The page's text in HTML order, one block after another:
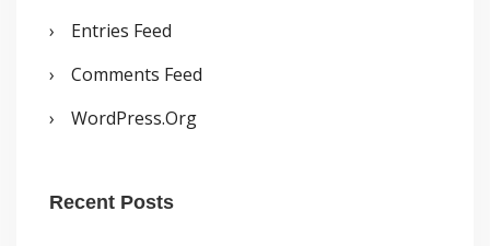
Entries Feed
Comments Feed
WordPress.org
Recent Posts